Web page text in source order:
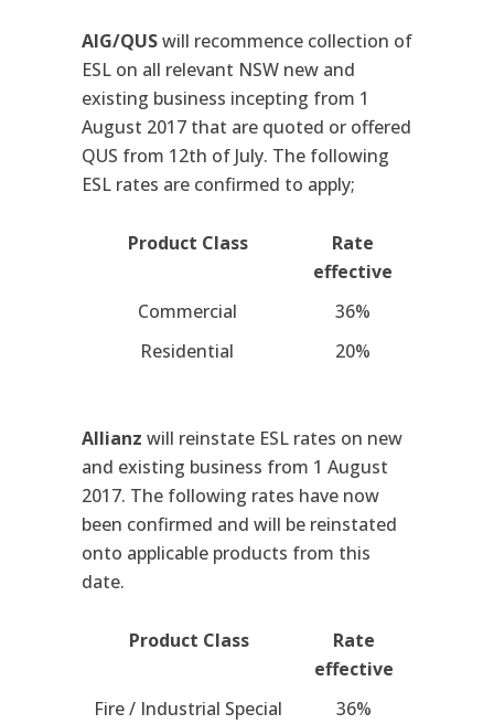
AIG/QUSwill recommence collection of
ESL on all relevant NSW new and
existing business incepting from 1
August 2017 that are quoted or offered
QUS from 12th of July. The following
ESL rates are confirmed to apply;
Product Class
Rate
effective
Commercial
36%
Residential
20%
Allianz will reinstate ESL rates on new
and existing business from 1 August
2017. The following rates have now
been confirmed and will be reinstated
onto applicable products from this
date.
Product Class
Rate
effective
Fire / Industrial Special
36%